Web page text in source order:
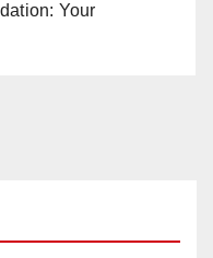
Your